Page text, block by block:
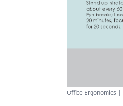
Office Ergonomics |